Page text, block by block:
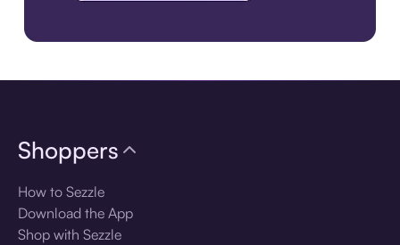
Shoppers
How to Sezzle
Download the App
Shop with Sezzle